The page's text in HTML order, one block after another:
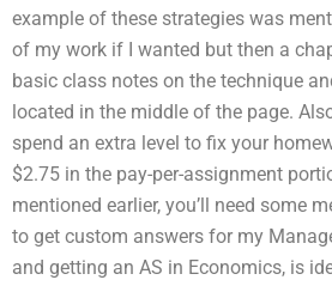
example of these strategies was
of my work if I wanted but then a
basic class notes on the technique
located in the middle of the page.
spend an extra level to fix your
$2.75 in the pay-per-assignment
mentioned earlier, you’ll need some
to get custom answers for my
and getting an AS in Economics, is